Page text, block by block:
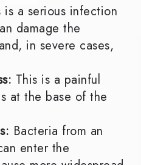
is a serious infection
damage the
in severe cases,
This is a painful
at the base of the
Bacteria from an
enter the